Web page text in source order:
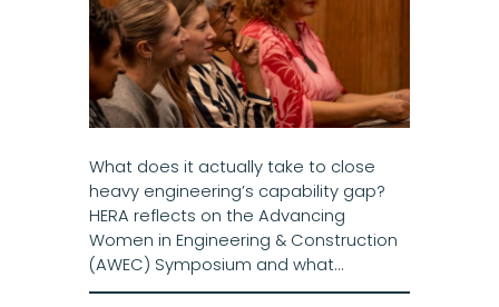
What does it actually take to close
heavy engineering’s capability gap?
HERA reflects on the Advancing
Women in Engineering & Construction
(AWEC) Symposium and what…